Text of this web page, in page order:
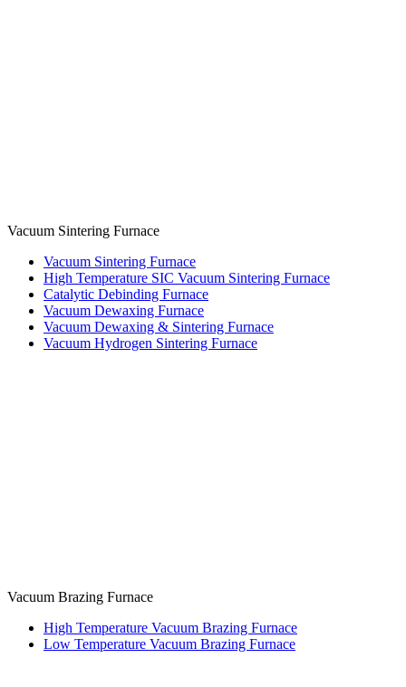
Vacuum Sintering Furnace
Vacuum Sintering Furnace
High Temperature SIC Vacuum Sintering Furnace
Catalytic Debinding Furnace
Vacuum Dewaxing Furnace
Vacuum Dewaxing & Sintering Furnace
Vacuum Hydrogen Sintering Furnace
Vacuum Brazing Furnace
High Temperature Vacuum Brazing Furnace
Low Temperature Vacuum Brazing Furnace